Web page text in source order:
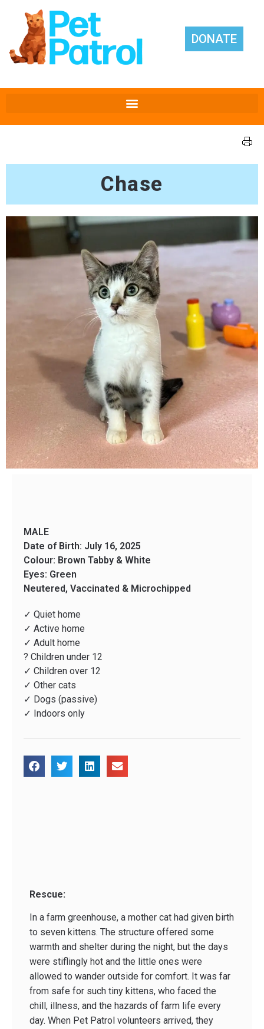
DONATE
Chase
MALE
Date of Birth: July 16, 2025
Colour: Brown Tabby & White
Eyes: Green
Neutered, Vaccinated & Microchipped
✓ Quiet home
✓ Active home
✓ Adult home
? Children under 12
✓ Children over 12
✓ Other cats
✓ Dogs (passive)
✓ Indoors only
Rescue:
In a farm greenhouse, a mother cat had given birth
to seven kittens. The structure offered some
warmth and shelter during the night, but the days
were stiflingly hot and the little ones were
allowed to wander outside for comfort. It was far
from safe for such tiny kittens, who faced the
chill, illness, and the hazards of farm life every
day. When Pet Patrol volunteers arrived, they